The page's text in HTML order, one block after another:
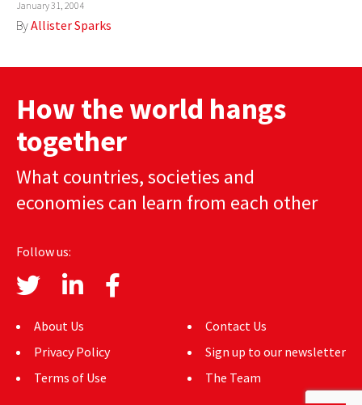
COUNTRIES
AUTHORS
ABOUT
MEDIA
GLOBAL IDEAS CENTER
January 31, 2004
ByAllister Sparks
How the world hangs
together
What countries, societies and
economies can learn from each other
Follow us:
About Us
Privacy Policy
Terms of Use
Contact Us
Sign up to our newsletter
The Team